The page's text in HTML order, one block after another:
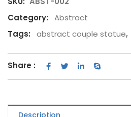
Category:
Abstract
Tags:
abstract couple statue,
Share :
Description